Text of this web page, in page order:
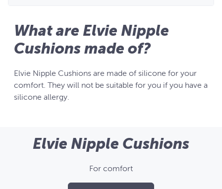
What are Elvie Nipple
Cushions made of?
Elvie Nipple Cushions are made of silicone for your
comfort. They will not be suitable for you if you have a
silicone allergy.
Elvie Nipple Cushions
For comfort